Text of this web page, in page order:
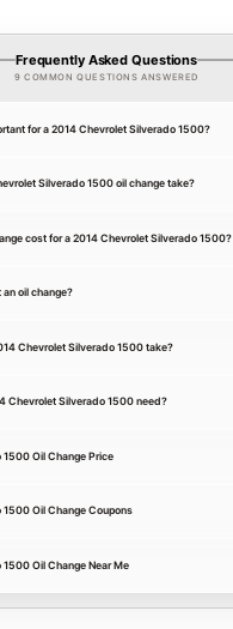
Frequently Asked Questions
9 COMMON QUESTIONS ANSWERED
for a 2014 Chevrolet Silverado 1500?
Silverado 1500 oil change take?
cost for a 2014 Chevrolet Silverado 1500?
oil change?
Chevrolet Silverado 1500 take?
Chevrolet Silverado 1500 need?
Oil Change Price
Oil Change Coupons
Oil Change Near Me